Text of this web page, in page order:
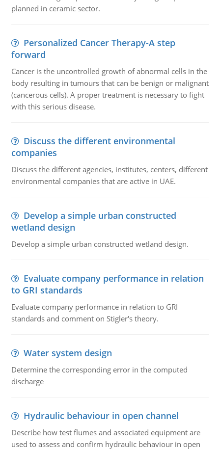
planned in ceramic sector.
Personalized Cancer Therapy-A step
forward
Cancer is the uncontrolled growth of abnormal cells in the
body resulting in tumours that can be benign or malignant
(cancerous cells). A proper treatment is necessary to fight
with this serious disease.
Discuss the different environmental
companies
Discuss the different agencies, institutes, centers, different
environmental companies that are active in UAE.
Develop a simple urban constructed
wetland design
Develop a simple urban constructed wetland design.
Evaluate company performance in relation
to GRI standards
Evaluate company performance in relation to GRI
standards and comment on Stigler's theory.
Water system design
Determine the corresponding error in the computed
discharge
Hydraulic behaviour in open channel
Describe how test flumes and associated equipment are
used to assess and confirm hydraulic behaviour in open